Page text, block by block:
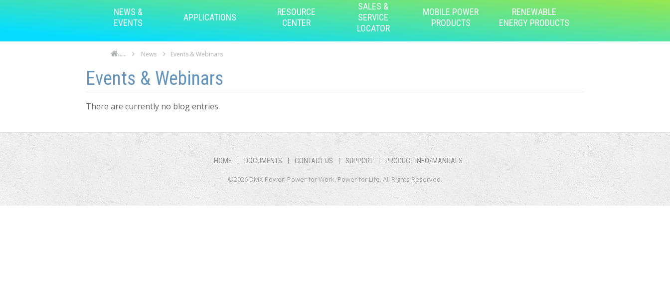
NEWS &
EVENTS
APPLICATIONS
RESOURCE
CENTER
SALES &
SERVICE
LOCATOR
MOBILE POWER
PRODUCTS
RENEWABLE
ENERGY PRODUCTS
Home News Events & Webinars
Skip to main content
Skip to navigation
Events & Webinars
There are currently no blog entries.
HOME DOCUMENTS CONTACT US SUPPORT PRODUCT INFO/MANUALS
©2026 DMX Power. Power for Work, Power for Life. All Rights Reserved.